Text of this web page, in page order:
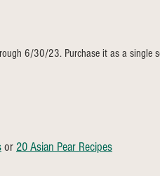
6/30/23. Purchase it as a single
or 20 Asian Pear Recipes